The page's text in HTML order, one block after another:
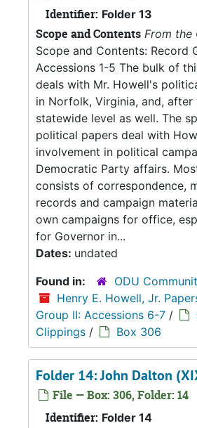
Identifier: Folder 13
Scope and Contents From the
Scope and Contents: Record
Accessions 1-5 The bulk of
deals with Mr. Howell's
in Norfolk, Virginia, and, after
statewide level as well. The
political papers deal with
involvement in political
Democratic Party affairs.
consists of correspondence,
records and campaign
own campaigns for office,
for Governor in...
Dates: undated
Found in:
ODU
Henry E. Howell, Jr.
Group II: Accessions 6-7 /
Clippings / Box 306
Folder 14: John Dalton
File — Box: 306, Folder: 14
Identifier: Folder 14